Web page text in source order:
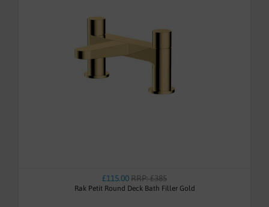
£115.00RRP: £385
Rak Petit Round Deck Bath Filler Gold